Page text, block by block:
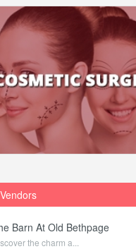
Barn At Old Bethpage
the charm a...